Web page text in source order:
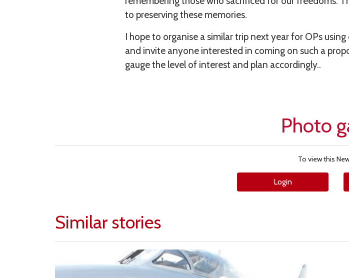
to preserving these memories.
I hope to organise a similar trip next year for OPs
and invite anyone interested in coming on such a
gauge the level of interest and plan accordingly..
Photo
To view this
Login
Similar stories